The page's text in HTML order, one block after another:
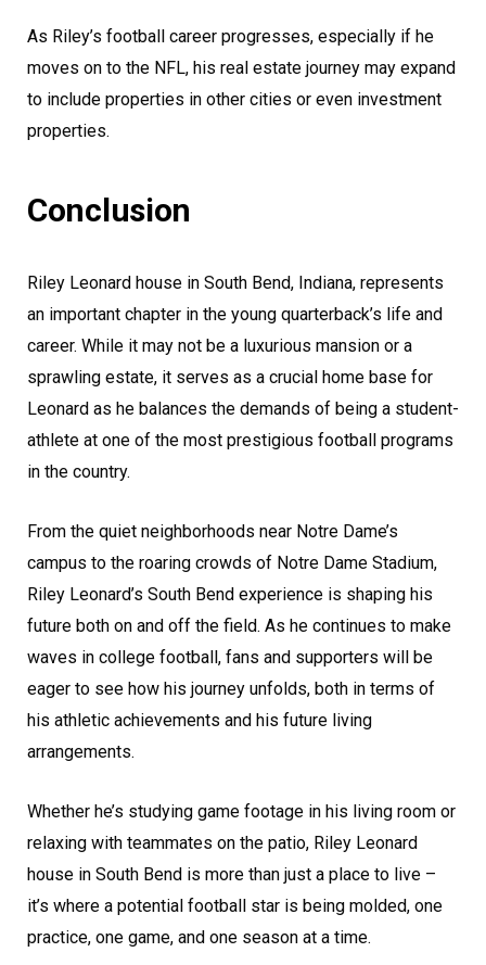
As Riley’s football career progresses, especially if he
moves on to the NFL, his real estate journey may expand
to include properties in other cities or even investment
properties.
Conclusion
Riley Leonard house in South Bend, Indiana, represents
an important chapter in the young quarterback’s life and
career. While it may not be a luxurious mansion or a
sprawling estate, it serves as a crucial home base for
Leonard as he balances the demands of being a student-
athlete at one of the most prestigious football programs
in the country.
From the quiet neighborhoods near Notre Dame’s
campus to the roaring crowds of Notre Dame Stadium,
Riley Leonard’s South Bend experience is shaping his
future both on and off the field. As he continues to make
waves in college football, fans and supporters will be
eager to see how his journey unfolds, both in terms of
his athletic achievements and his future living
arrangements.
Whether he’s studying game footage in his living room or
relaxing with teammates on the patio, Riley Leonard
house in South Bend is more than just a place to live –
it’s where a potential football star is being molded, one
practice, one game, and one season at a time.